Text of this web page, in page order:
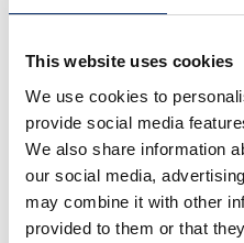
This website uses cookies
We use cookies to
provide social media
We also share information
our social media,
may combine it with other
provided to them or that
the battery pack
unit, and centralizing
preserving the
along with a low
level parking structures.